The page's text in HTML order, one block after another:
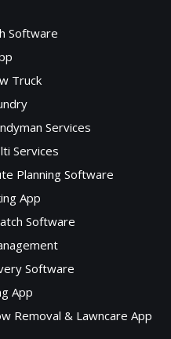
Software
Truck
Services
Services
Planning Software
App
Software
Software
App
Removal & Lawncare App